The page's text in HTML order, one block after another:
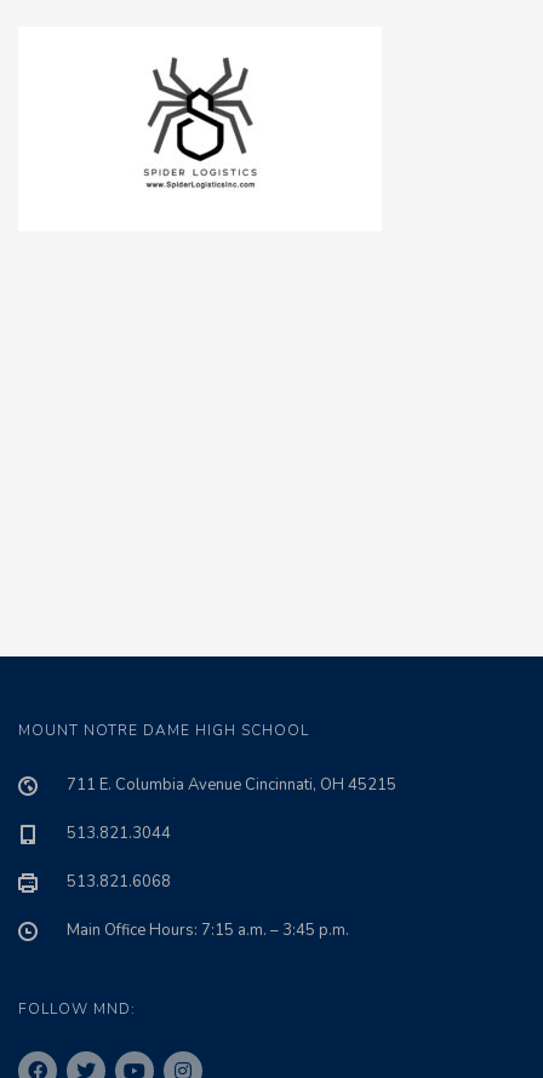
MOUNT NOTRE DAME HIGH SCHOOL
711 E. Columbia Avenue Cincinnati, OH 45215
513.821.3044
513.821.6068
Main Office Hours: 7:15 a.m. – 3:45 p.m.
FOLLOW MND: